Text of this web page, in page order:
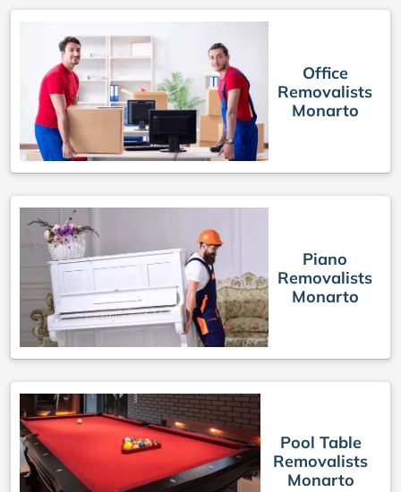
Office
Removalists
Monarto
Piano
Removalists
Monarto
Pool Table
Removalists
Monarto